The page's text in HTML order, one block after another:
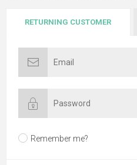
RETURNING CUSTOMER
Remember me?